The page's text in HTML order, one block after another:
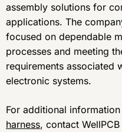
assembly solutions for
applications. The
focused on dependable
processes and meeting
requirements associated
electronic systems.
For additional
harness, contact